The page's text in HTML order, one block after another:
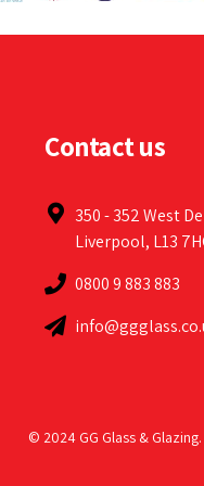
Contact us
350 - 352 West
Liverpool, L13
0800 9 883 883
© 2024 GG Glass &